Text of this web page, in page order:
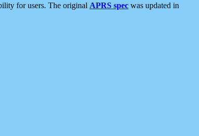
for users. The original APRS spec was updated in